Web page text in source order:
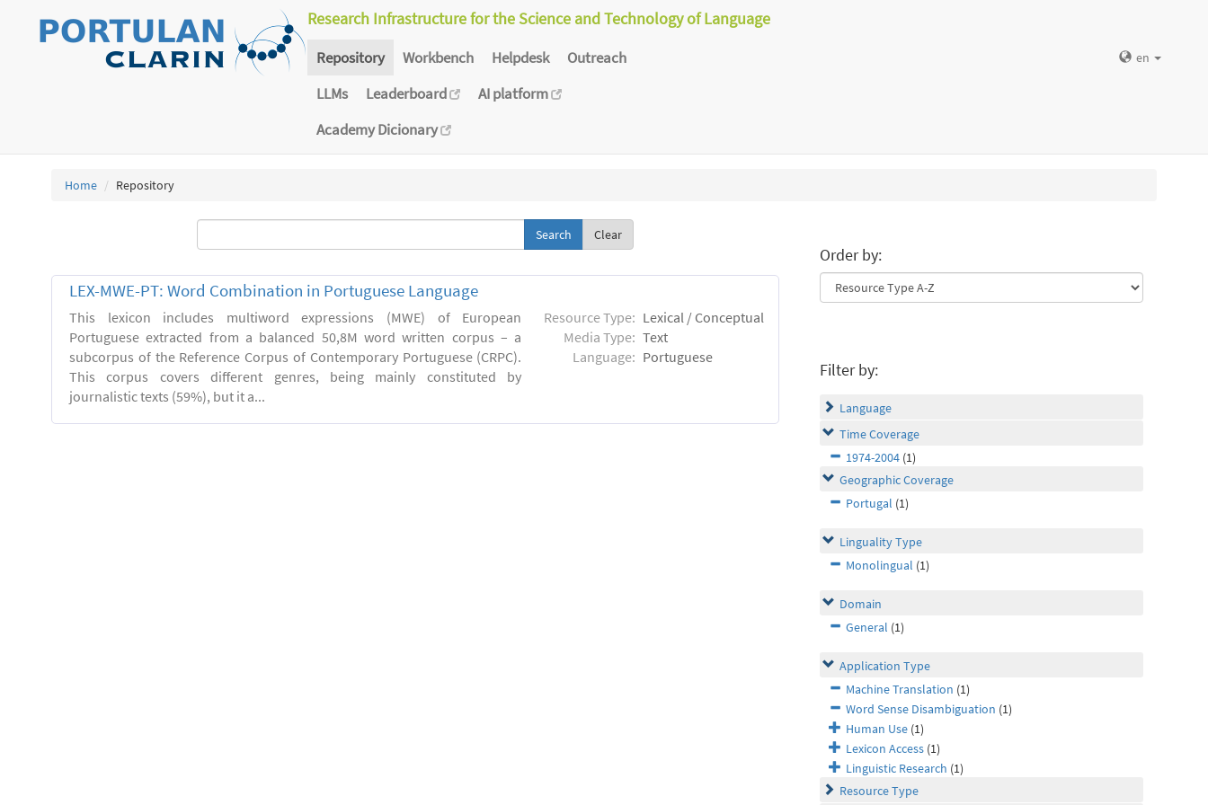
Research Infrastructure for the Science and Technology of Language
Repository Workbench Helpdesk
Outreach
LLMs
Leaderboard
AI platform
Academy Dicionary
en
Home Repository
Clear
LEX-MWE-PT: Word Combination in Portuguese Language
This lexicon includes multiword expressions (MWE) of European
Portuguese extracted from a balanced 50,8M word written corpus – a
subcorpus of the Reference Corpus of Contemporary Portuguese (CRPC).
This corpus covers different genres, being mainly constituted by
journalistic texts (59%), but it a...
Resource Type: Lexical / Conceptual
Media Type: Text
Language: Portuguese
Order by:
Filter by:
Language
Time Coverage
1974-2004 (1)
Geographic Coverage
Portugal (1)
Linguality Type
Monolingual (1)
Domain
General (1)
Application Type
Machine Translation (1)
Word Sense Disambiguation (1)
Human Use (1)
Lexicon Access (1)
Linguistic Research (1)
Resource Type